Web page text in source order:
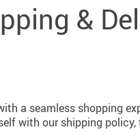
&
a seamless shopping
with our shipping